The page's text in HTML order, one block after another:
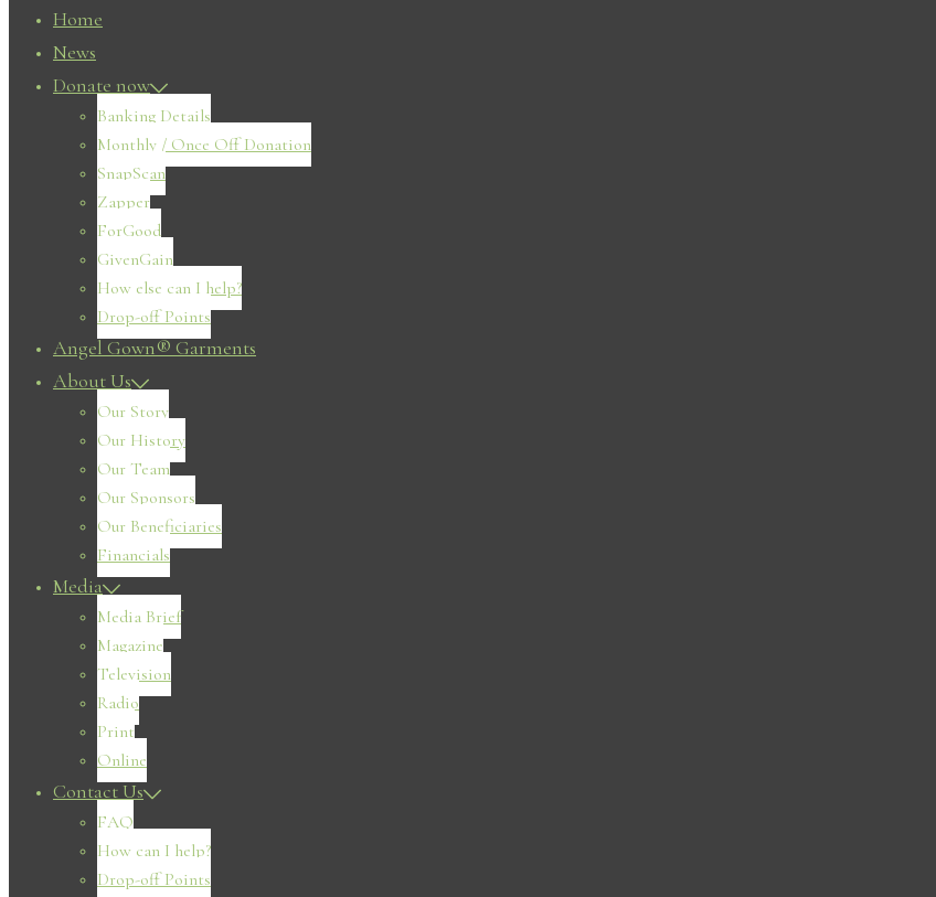
Home
News
Donate now
Banking Details
Monthly / Once Off Donation
SnapScan
Zapper
ForGood
GivenGain
How else can I help?
Drop-off Points
Angel Gown® Garments
About Us
Our Story
Our History
Our Team
Our Sponsors
Our Beneficiaries
Financials
Media
Media Brief
Magazine
Television
Radio
Print
Online
Contact Us
FAQ
How can I help?
Drop-off Points